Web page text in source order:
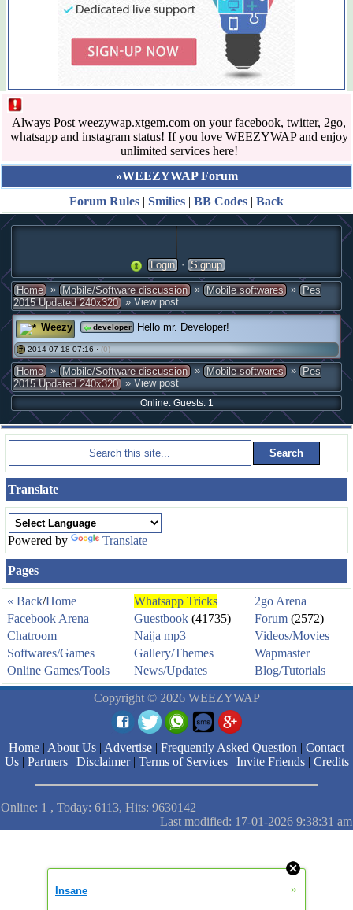
Always Post weezywap.xtgem.com on your facebook, twitter, 2go,
whatsapp and instagram status! If you love WEEZYWAP and enjoy
unlimited services here!
»WEEZYWAP Forum
Forum Rules | Smilies | BB Codes | Back
Login · Signup
Home » Mobile/Software discussion » Mobile softwares » Pes
2015 Updated 240x320 » View post
Weezy developer Hello mr. Developer!
# 2014-07-18 07:16 · (0)
Home » Mobile/Software discussion » Mobile softwares » Pes
2015 Updated 240x320 » View post
Online: Guests: 1
Translate
Powered by Translate
Pages
« Back/Home Whatsapp Tricks
2go Arena
Facebook Arena
Guestbook (41735) Forum (2572)
Chatroom
Naija mp3
Videos/Movies
Softwares/Games
Gallery/Themes
Wapmaster
Online Games/Tools
News/Updates Blog/Tutorials
Copyright © 2026 WEEZYWAP
Home | About Us | Advertise | Frequently Asked Question | Contact
Us| Partners| Disclaimer| Terms of Services| Invite Friends| Credits
Online: 1 , Today: 6113, Hits: 9630142
Last modified: 17-01-2026 9:38:31 am
Insane »